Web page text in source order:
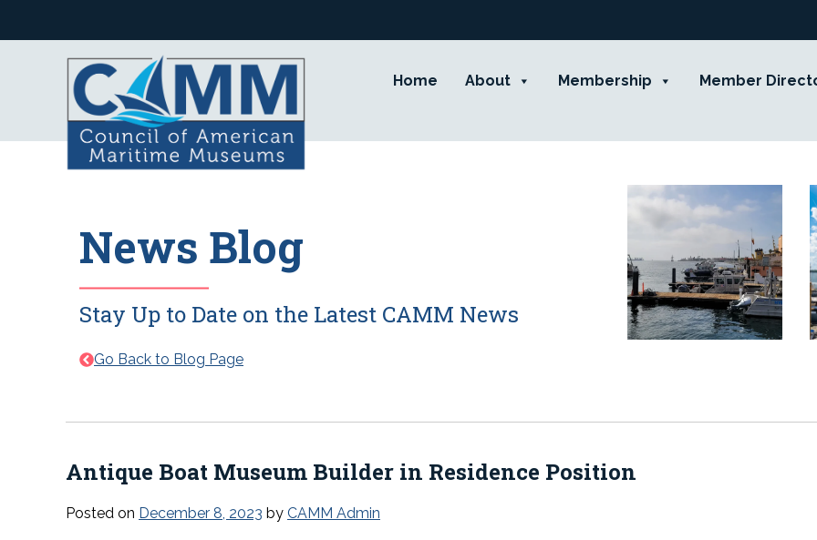
Home
About Membership Member
News Blog
Stay Up to Date on the Latest CAMM News
Go Back to Blog Page
Antique Boat Museum Builder in Residence Position
Posted on December 8, 2023 by CAMM Admin